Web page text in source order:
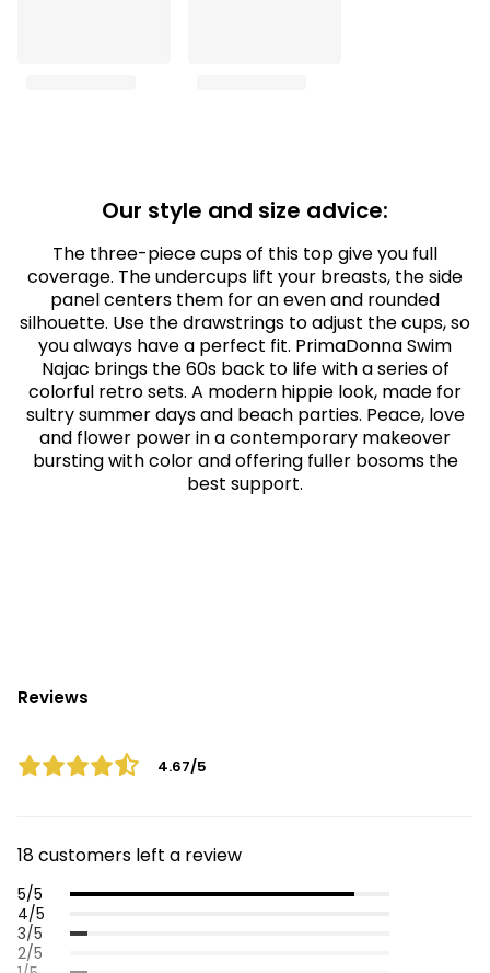
Our style and size advice:
The three-piece cups of this top give you full
coverage. The undercups lift your breasts, the side
panel centers them for an even and rounded
silhouette. Use the drawstrings to adjust the cups, so
you always have a perfect fit. PrimaDonna Swim
Najac brings the 60s back to life with a series of
colorful retro sets. A modern hippie look, made for
sultry summer days and beach parties. Peace, love
and flower power in a contemporary makeover
bursting with color and offering fuller bosoms the
best support.
Reviews
4.67/5
18 customers left a review
5/5
4/5
3/5
2/5